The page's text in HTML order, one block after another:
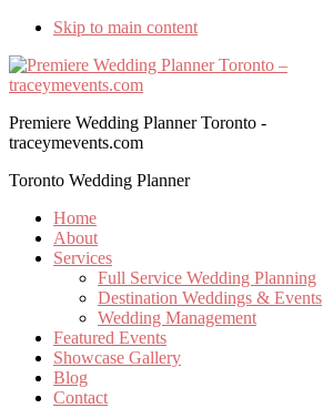
Skip to main content
Premiere Wedding Planner Toronto -
traceymevents.com
Toronto Wedding Planner
Home
About
Services
Full Service Wedding Planning
Destination Weddings & Events
Wedding Management
Featured Events
Showcase Gallery
Blog
Contact